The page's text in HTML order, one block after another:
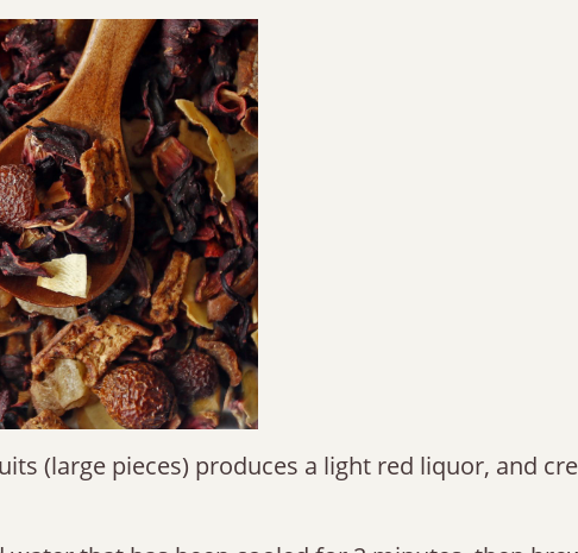
(large pieces) produces a light red liquor, and